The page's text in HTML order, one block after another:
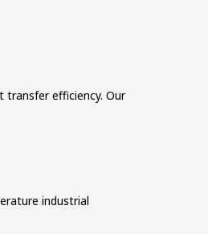
transfer efficiency. Our
industrial